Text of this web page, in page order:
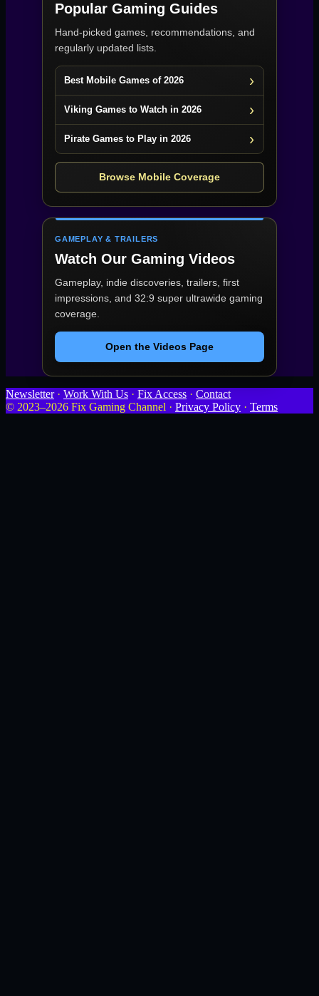
Popular Gaming Guides
Hand-picked games, recommendations, and
regularly updated lists.
Best Mobile Games of 2026
Viking Games to Watch in 2026
Pirate Games to Play in 2026
Browse Mobile Coverage
GAMEPLAY & TRAILERS
Watch Our Gaming Videos
Gameplay, indie discoveries, trailers, first
impressions, and 32:9 super ultrawide gaming
coverage.
Open the Videos Page
Newsletter· Work With Us · Fix Access · Contact
© 2023–2026 Fix Gaming Channel · Privacy Policy · Terms